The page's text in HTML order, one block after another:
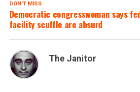
DON'T MISS
Democratic congresswoman says
facility scuffle are absurd
The Janitor